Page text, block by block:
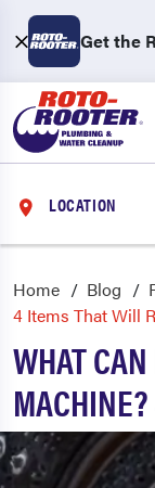
Get the
LOCATION
Home Blog
4 Items That Will
WHAT